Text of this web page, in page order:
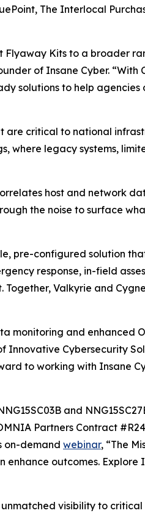
The Interlocal
Kits to a broader
of Insane Cyber.
solutions to help
are critical to national
where legacy systems,
host and network
the noise to surface
pre-configured solution
response, in-field
Valkyrie and
monitoring and enhanced
Cybersecurity
to working with Insane
and
Partners Contract
on-demand webinar, “The
outcomes. Explore
visibility to